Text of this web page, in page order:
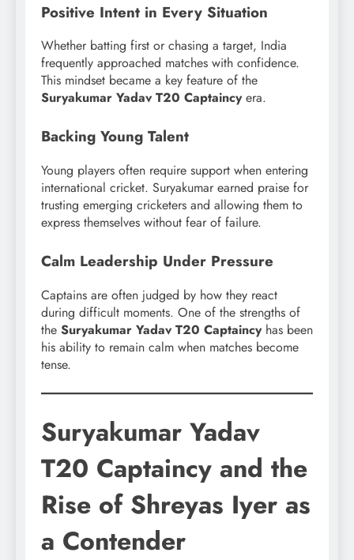
Positive Intent in Every Situation
Whether batting first or chasing a target, India
frequently approached matches with confidence.
This mindset became a key feature of the
Suryakumar Yadav T20 Captaincyera.
Backing Young Talent
Young players often require support when entering
international cricket. Suryakumar earned praise for
trusting emerging cricketers and allowing them to
express themselves without fear of failure.
Calm Leadership Under Pressure
Captains are often judged by how they react
during difficult moments. One of the strengths of
the Suryakumar Yadav T20 Captaincyhas been
his ability to remain calm when matches become
tense.
Suryakumar Yadav
T20 Captaincy and the
Rise of Shreyas Iyer as
a Contender